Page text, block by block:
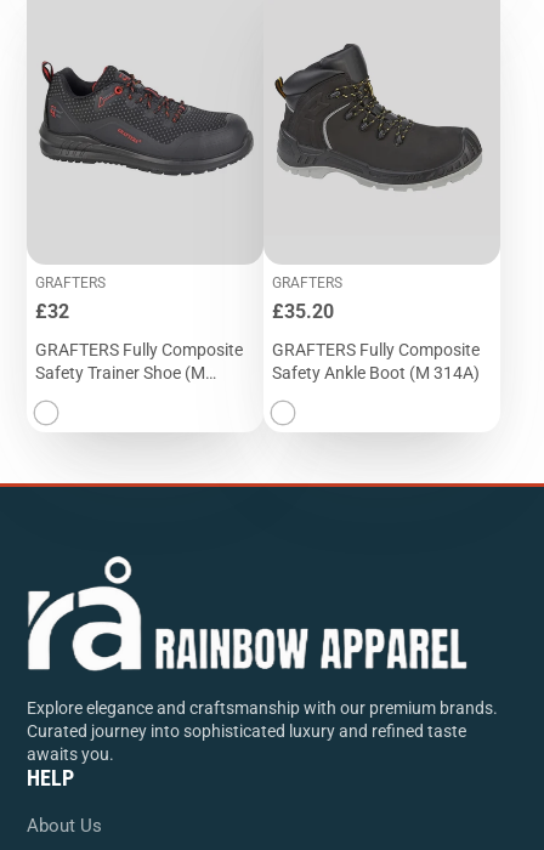
GRAFTERS
Price
£32
GRAFTERS Fully Composite
Safety Trainer Shoe (M
320A)
GRAFTERS
Price
£35.20
GRAFTERS Fully Composite
Safety Ankle Boot (M 314A)
Explore elegance and craftsmanship with our premium brands.
Curated journey into sophisticated luxury and refined taste
awaits you.
HELP
About Us